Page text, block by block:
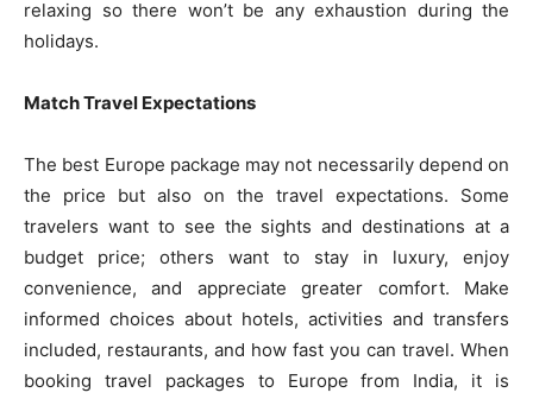
relaxing so there won’t be any exhaustion during the
holidays.
Match Travel Expectations
The best Europe package may not necessarily depend on
the price but also on the travel expectations. Some
travelers want to see the sights and destinations at a
budget price; others want to stay in luxury, enjoy
convenience, and appreciate greater comfort. Make
informed choices about hotels, activities and transfers
included, restaurants, and how fast you can travel. When
booking travel packages to Europe from India, it is